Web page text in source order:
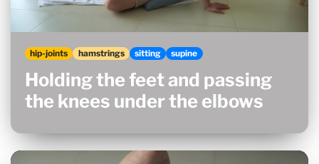
hip-joints hamstrings sitting supine
Holding the feet and passing
the knees under the elbows